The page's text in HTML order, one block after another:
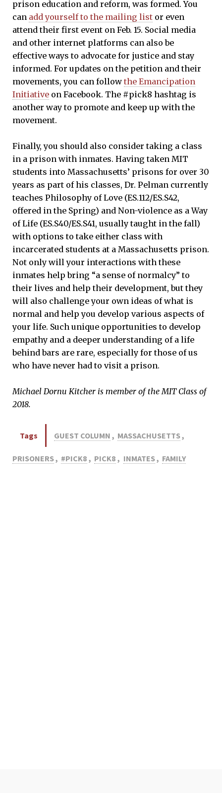
prison education and reform, was formed. You
can add yourself to the mailing list or even
attend their first event on Feb. 15. Social media
and other internet platforms can also be
effective ways to advocate for justice and stay
informed. For updates on the petition and their
movements, you can follow the Emancipation
Initiative on Facebook. The #pick8 hashtag is
another way to promote and keep up with the
movement.
Finally, you should also consider taking a class
in a prison with inmates. Having taken MIT
students into Massachusetts’ prisons for over 30
years as part of his classes, Dr. Pelman currently
teaches Philosophy of Love (ES.112/ES.S42,
offered in the Spring) and Non-violence as a Way
of Life (ES.S40/ES.S41, usually taught in the fall)
with options to take either class with
incarcerated students at a Massachusetts prison.
Not only will your interactions with these
inmates help bring “a sense of normalcy” to
their lives and help their development, but they
will also challenge your own ideas of what is
normal and help you develop various aspects of
your life. Such unique opportunities to develop
empathy and a deeper understanding of a life
behind bars are rare, especially for those of us
who have never had to visit a prison.
Michael Dornu Kitcher is member of the MIT Class of
2018.
Tags GUEST COLUMN , MASSACHUSETTS,
PRISONERS, #PICK8 , PICK8 , INMATES, FAMILY